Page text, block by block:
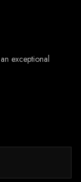
exceptional